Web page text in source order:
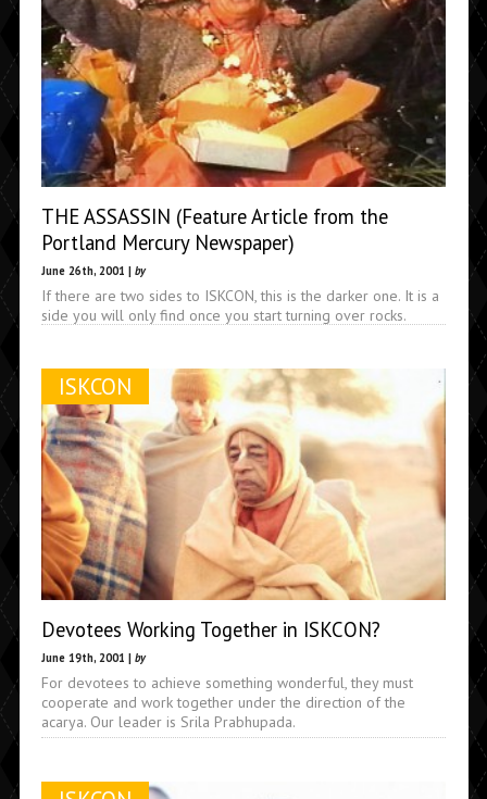
THE ASSASSIN (Feature Article from the
Portland Mercury Newspaper)
June 26th, 2001 | by
If there are two sides to ISKCON, this is the darker one. It is a
side you will only find once you start turning over rocks.
ISKCON
Devotees Working Together in ISKCON?
June 19th, 2001 | by
For devotees to achieve something wonderful, they must
cooperate and work together under the direction of the
acarya. Our leader is Srila Prabhupada.